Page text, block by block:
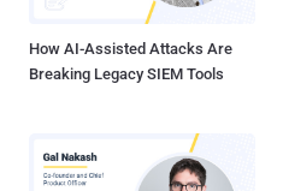
How AI-Assisted Attacks Are
Breaking Legacy SIEM Tools